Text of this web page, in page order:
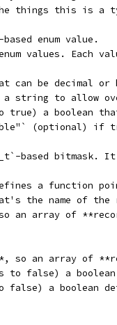
things this is a
enum value.
values. Each
can be decimal or
string to allow
true) a boolean
(optional) if
based
a function
the name of the
array of
so an array of
false) a
a boolean